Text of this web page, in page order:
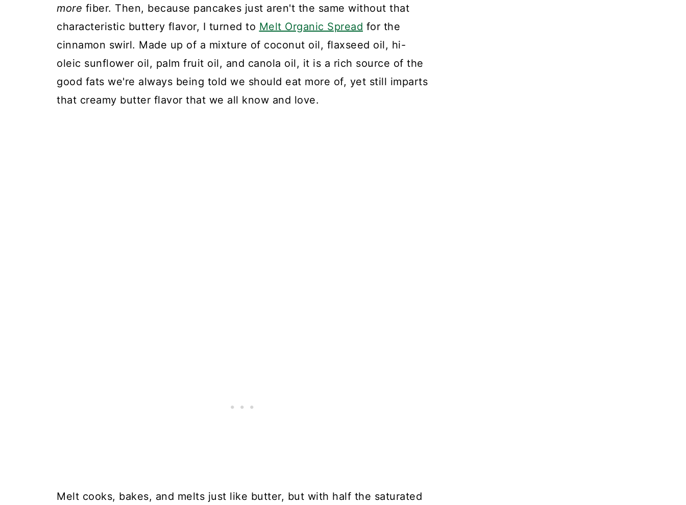
more fiber. Then, because pancakes just aren't the same without that
characteristic buttery flavor, I turned to Melt Organic Spread for the
cinnamon swirl. Made up of a mixture of coconut oil, flaxseed oil, hi-
oleic sunflower oil, palm fruit oil, and canola oil, it is a rich source of the
good fats we're always being told we should eat more of, yet still imparts
that creamy butter flavor that we all know and love.
Melt cooks, bakes, and melts just like butter, but with half the saturated